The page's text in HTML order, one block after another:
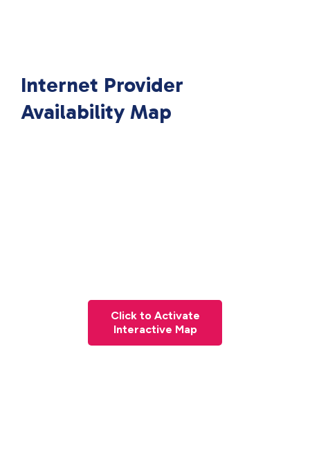
Internet Provider
Availability Map
Click to Activate
Interactive Map